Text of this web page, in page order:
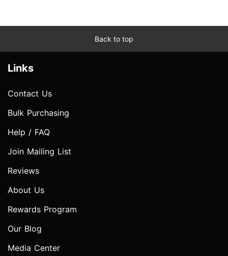
Back to top
Links
Contact Us
Bulk Purchasing
Help / FAQ
Join Mailing List
Reviews
About Us
Rewards Program
Our Blog
Media Center